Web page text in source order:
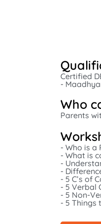
Certified
-
Who
Parents
- Who is a
- What is
-
-
- 5 C’s of
- 5 Verbal
- 5 Non-
- 5